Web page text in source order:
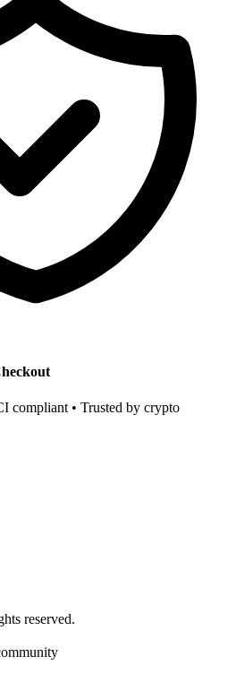
compliant • Trusted by crypto
reserved.